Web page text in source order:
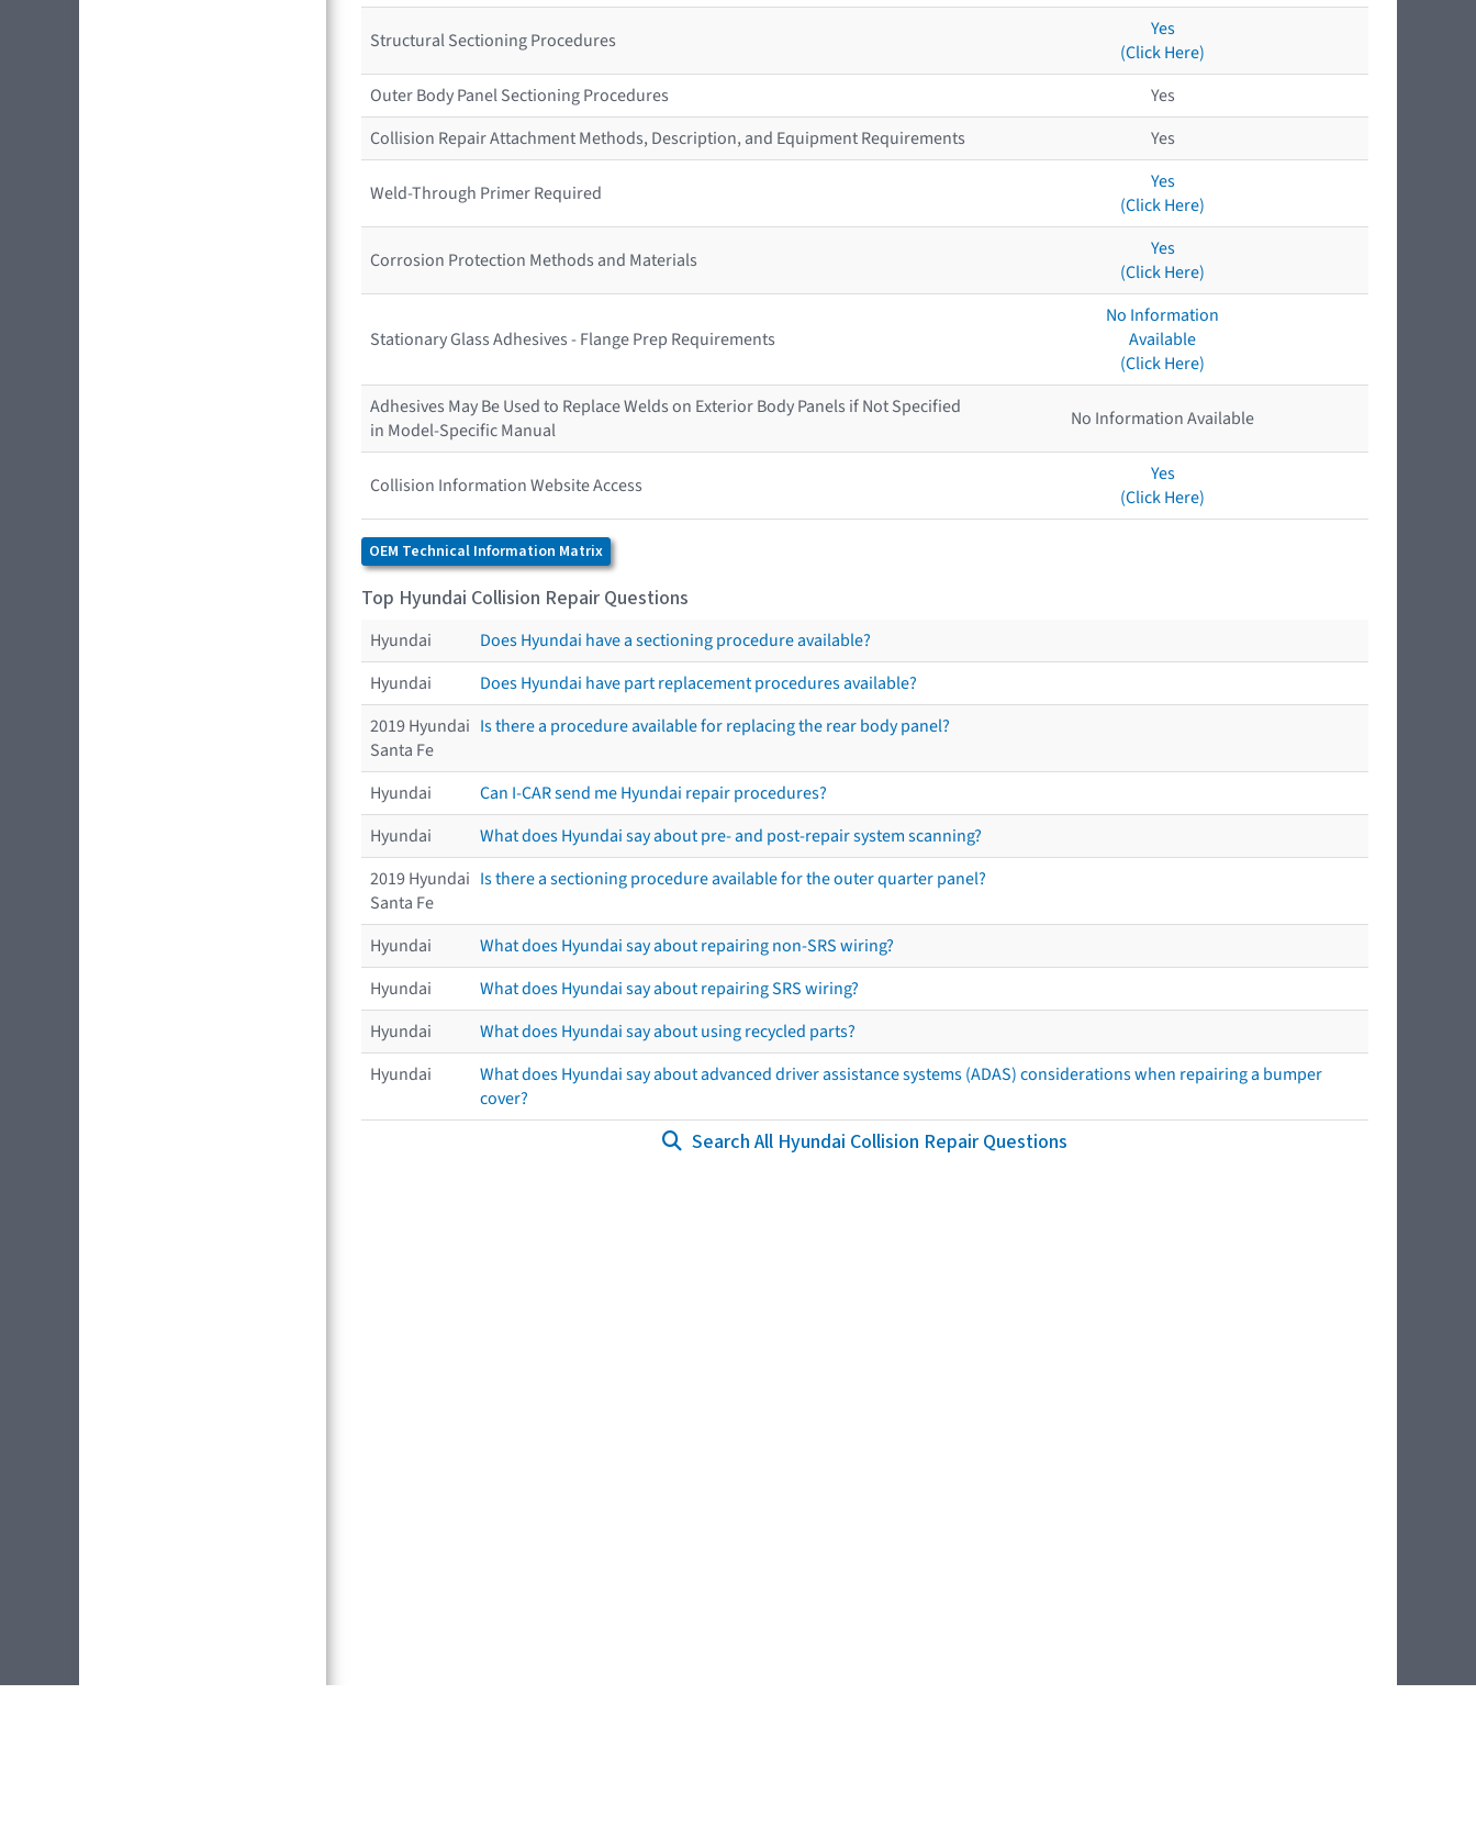
Structural Sectioning Procedures
Yes
(Click Here)
Outer Body Panel Sectioning Procedures
Yes
Collision Repair Attachment Methods, Description, and Equipment Requirements
Yes
Weld-Through Primer Required
Yes
(Click Here)
Corrosion Protection Methods and Materials
Yes
(Click Here)
Stationary Glass Adhesives - Flange Prep Requirements
No Information
Available
(Click Here)
Adhesives May Be Used to Replace Welds on Exterior Body Panels if Not Specified
in Model-Specific Manual
No Information Available
Collision Information Website Access
Yes
(Click Here)
OEM Technical Information Matrix
Top Hyundai Collision Repair Questions
Hyundai
Does Hyundai have a sectioning procedure available?
Hyundai
Does Hyundai have part replacement procedures available?
2019 Hyundai
Santa Fe
Is there a procedure available for replacing the rear body panel?
Hyundai
Can I-CAR send me Hyundai repair procedures?
Hyundai
What does Hyundai say about pre- and post-repair system scanning?
2019 Hyundai
Santa Fe
Is there a sectioning procedure available for the outer quarter panel?
Hyundai
What does Hyundai say about repairing non-SRS wiring?
Hyundai
What does Hyundai say about repairing SRS wiring?
Hyundai
What does Hyundai say about using recycled parts?
Hyundai
What does Hyundai say about advanced driver assistance systems (ADAS) considerations when repairing a bumper
cover?
Search All Hyundai Collision Repair Questions